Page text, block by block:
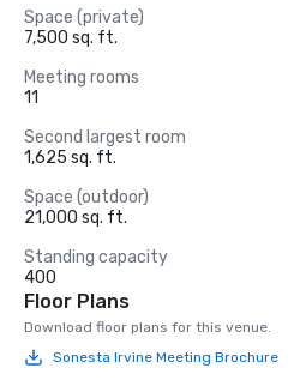
Space (private)
7,500 sq. ft.
Meeting rooms
11
Second largest room
1,625 sq. ft.
Space (outdoor)
21,000 sq. ft.
Standing capacity
400
Floor Plans
Download floor plans for this venue.
Sonesta Irvine Meeting Brochure